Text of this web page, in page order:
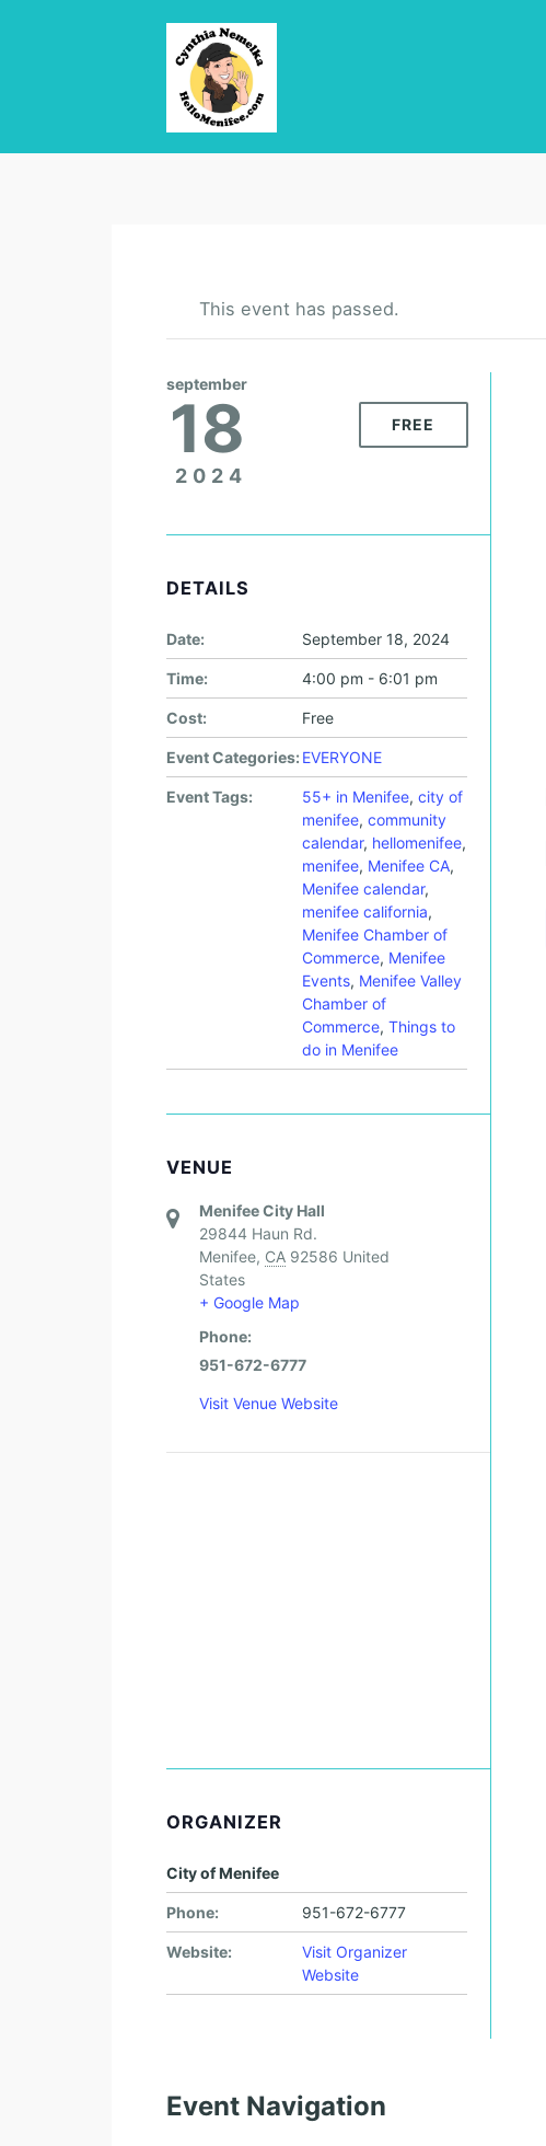
This event has passed.
september
18
2024
FREE
DETAILS
Date: September 18, 2024
Time: 4:00 pm - 6:01 pm
Cost: Free
Event Categories: EVERYONE
Event Tags: 55+ in Menifee, city of
menifee, community
calendar, hellomenifee,
menifee, Menifee CA,
Menifee calendar,
menifee california,
Menifee Chamber of
Commerce, Menifee
Events, Menifee Valley
Chamber of
Commerce, Things to
do in Menifee
VENUE
Menifee City Hall
29844 Haun Rd.
Menifee, CA 92586 United
States
+ Google Map
Phone:
951-672-6777
Visit Venue Website
ORGANIZER
City of Menifee
Phone: 951-672-6777
Website:
Visit Organizer
Website
Event Navigation